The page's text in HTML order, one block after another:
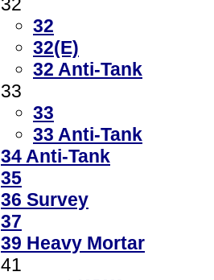
32
32(E)
32 Anti-Tank
33
33
33 Anti-Tank
34 Anti-Tank
35
36 Survey
37
39 Heavy Mortar
41